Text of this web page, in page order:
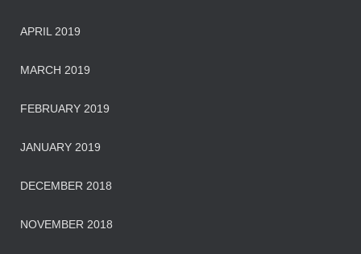
APRIL 2019
MARCH 2019
FEBRUARY 2019
JANUARY 2019
DECEMBER 2018
NOVEMBER 2018